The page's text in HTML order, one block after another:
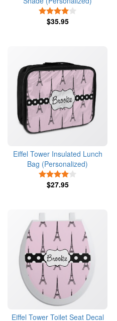
$35.95
Eiffel Tower Insulated Lunch
Bag (Personalized)
$27.95
Eiffel Tower Toilet Seat Decal